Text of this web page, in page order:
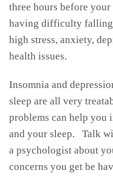
three hours before
having difficulty falling
high stress, anxiety,
health issues.
Insomnia and
sleep are all very
problems can help
and your sleep. Talk
a psychologist about
concerns you get be